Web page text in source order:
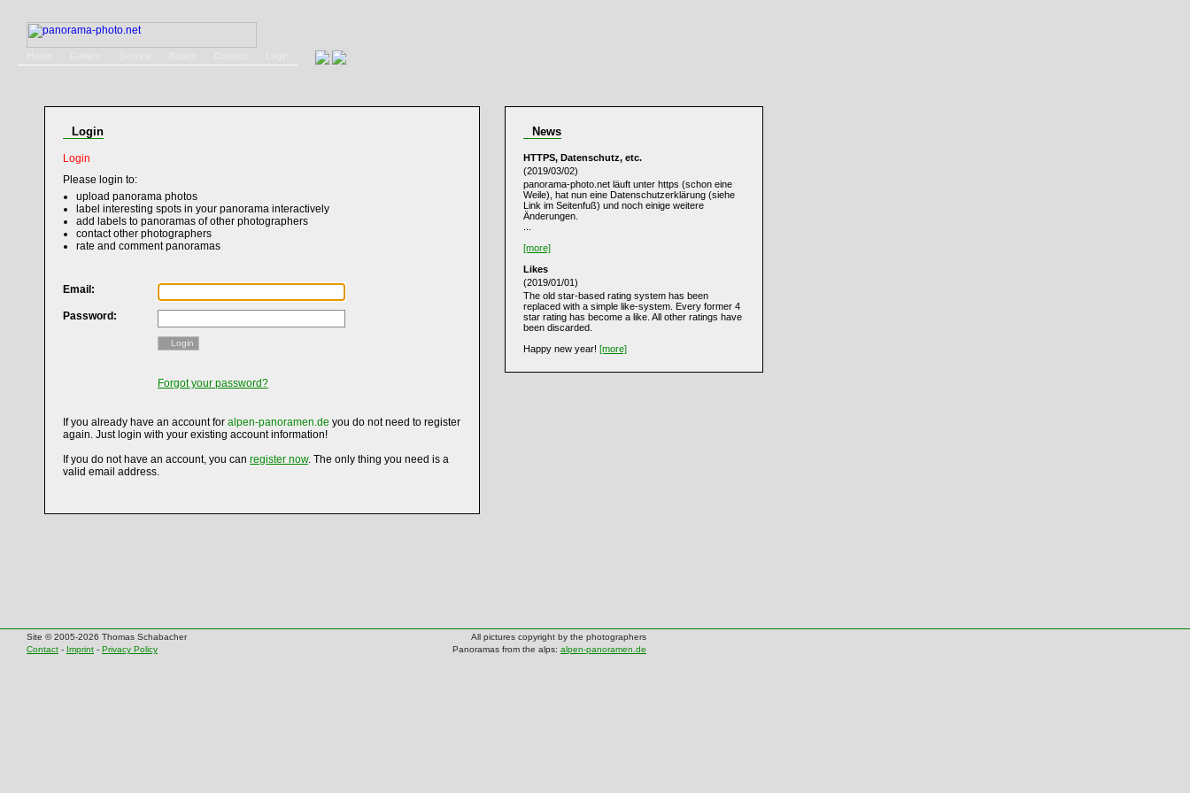
Login
Login
Please login to:
upload panorama photos
label interesting spots in your panorama interactively
add labels to panoramas of other photographers
contact other photographers
rate and comment panoramas
Email:
Password:
Login
Forgot your password?
If you already have an account for alpen-panoramen.de you do not need to register
again. Just login with your existing account information!
If you do not have an account, you can register now. The only thing you need is a
valid email address.
News
HTTPS, Datenschutz, etc.
(2019/03/02)
panorama-photo.net läuft unter https (schon eine
Weile), hat nun eine Datenschutzerklärung (siehe
Link im Seitenfuß) und noch einige weitere
Änderungen.
[more]
Likes
(2019/01/01)
The old star-based rating system has been
replaced with a simple like-system. Every former 4
star rating has become a like. All other ratings have
been discarded.
Happy new year! [more]
Site © 2005-2026 Thomas Schabacher
All pictures copyright by the photographers
Contact - Imprint - Privacy Policy Panoramas from the alps: alpen-panoramen.de